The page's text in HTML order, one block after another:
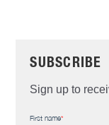
SUBSCRIBE
Sign up to
First name*